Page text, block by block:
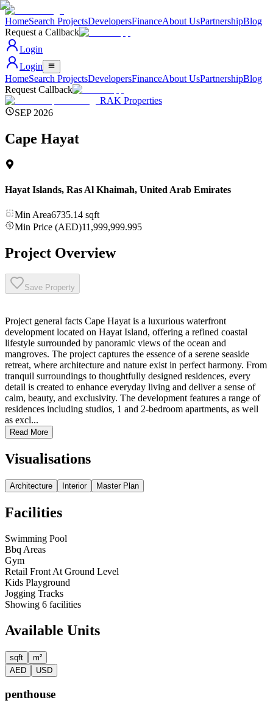
HomeSearch ProjectsDevelopersFinanceAbout UsPartnershipBlog
Request a Callback
Login
Login
HomeSearch ProjectsDevelopersFinanceAbout UsPartnershipBlog
Request Callback
RAK Properties
SEP 2026
Cape Hayat
Hayat Islands, Ras Al Khaimah, United Arab Emirates
Min Area6735.14 sqft
Min Price (AED)11,999,999.995
Project Overview
Save Property
Project general facts Cape Hayat is a luxurious waterfront
development located on Hayat Island, offering a refined coastal
lifestyle surrounded by panoramic views of the ocean and
mangroves. The project captures the essence of a serene seaside
retreat, where architecture and nature exist in perfect harmony. From
tranquil surroundings to thoughtfully designed residences, every
detail is created to enhance everyday living and deliver a sense of
calm, beauty, and exclusivity. The development features a range of
residences including studios, 1 and 2-bedroom apartments, as well
as excl...
Read More
Visualisations
Architecture Interior Master Plan
Facilities
Swimming Pool
Bbq Areas
Gym
Retail Front At Ground Level
Kids Playground
Jogging Tracks
Showing 6 facilities
Available Units
sqft
m²
AED
USD
penthouse